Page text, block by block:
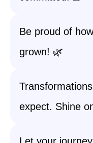
Be proud of
grown! 🌿
expect. Shine